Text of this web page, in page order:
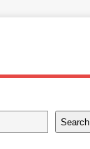
Search